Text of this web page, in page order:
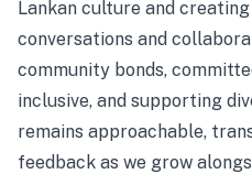
Lankan culture and
conversations and
community bonds,
inclusive, and supporting
remains approachable,
feedback as we grow